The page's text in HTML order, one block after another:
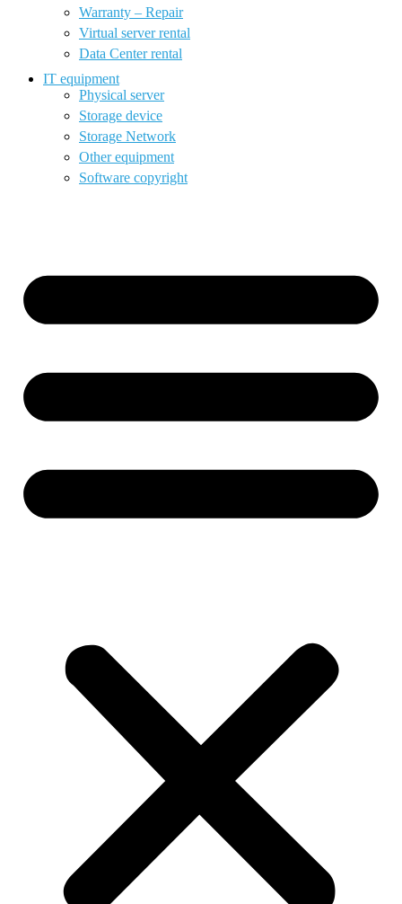
Warranty – Repair
Virtual server rental
Data Center rental
IT equipment
Physical server
Storage device
Storage Network
Other equipment
Software copyright